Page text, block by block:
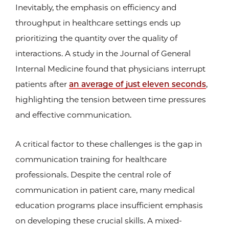
Inevitably, the emphasis on efficiency and
throughput in healthcare settings ends up
prioritizing the quantity over the quality of
interactions. A study in the Journal of General
Internal Medicine found that physicians interrupt
patients after an average of just eleven seconds,
highlighting the tension between time pressures
and effective communication.
A critical factor to these challenges is the gap in
communication training for healthcare
professionals. Despite the central role of
communication in patient care, many medical
education programs place insufficient emphasis
on developing these crucial skills. A mixed-